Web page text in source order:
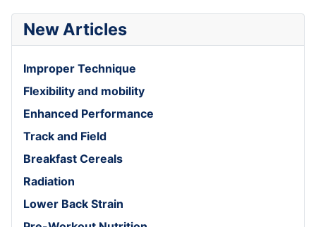
New Articles
Improper Technique
Flexibility and mobility
Enhanced Performance
Track and Field
Breakfast Cereals
Radiation
Lower Back Strain